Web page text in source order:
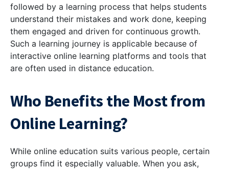
followed by a learning process that helps students
understand their mistakes and work done, keeping
them engaged and driven for continuous growth.
Such a learning journey is applicable because of
interactive online learning platforms and tools that
are often used in distance education.
Who Benefits the Most from
Online Learning?
While online education suits various people, certain
groups find it especially valuable. When you ask,